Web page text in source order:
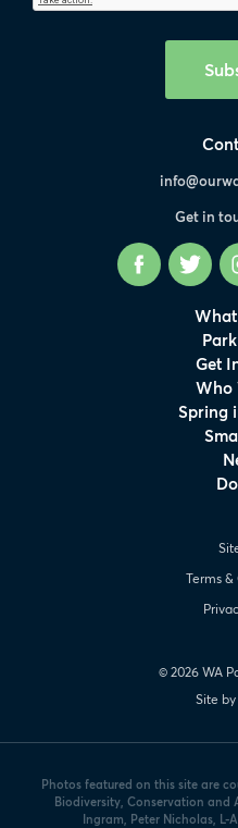
Get in
Facebook
Get
Who
Spring
© 2026 WA
Terms
Site
Photos featured on this site are
Biodiversity, Conservation and
Ingram, Peter Nicholas, L-